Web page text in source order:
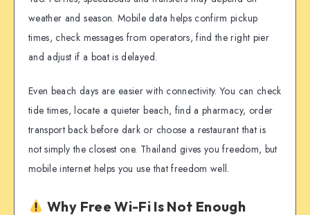
weather and season. Mobile data helps confirm pickup
times, check messages from operators, find the right pier
and adjust if a boat is delayed.
Even beach days are easier with connectivity. You can check
tide times, locate a quieter beach, find a pharmacy, order
transport back before dark or choose a restaurant that is
not simply the closest one. Thailand gives you freedom, but
mobile internet helps you use that freedom well.
Why Free Wi-Fi Is Not Enough